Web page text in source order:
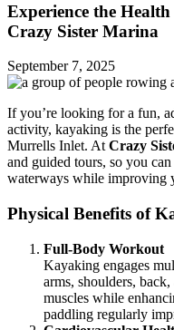
Experience the
Crazy Sister Marina
September 7, 2025
If you’re looking for a fun,
activity, kayaking is the
Murrells Inlet. AtCrazy
and guided tours, so you
waterways while improving
Physical Benefits of
Full-Body Workout
Kayaking engages
arms, shoulders,
muscles while
paddling regularly